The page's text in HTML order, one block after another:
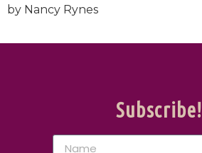
by Nancy Rynes
Subscribe!